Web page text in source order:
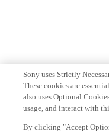
Sony uses Strictly
These cookies are
also uses Optional
usage, and interact with
By clicking "Accept